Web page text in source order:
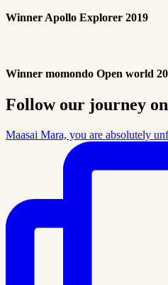
Winner Apollo Explorer 2019
Winner momondo Open world
Follow our journey
Maasai Mara, you are absolutely